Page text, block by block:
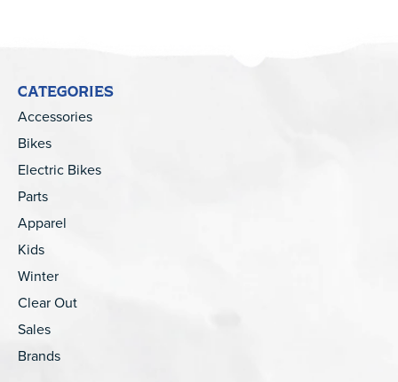
CATEGORIES
Accessories
Bikes
Electric Bikes
Parts
Apparel
Kids
Winter
Clear Out
Sales
Brands